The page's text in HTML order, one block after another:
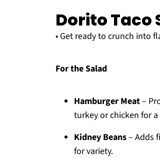
Dorito Taco
• Get ready to crunch into
For the Salad
Hamburger Meat–
turkey or chicken for
Kidney Beans– Adds
for variety.